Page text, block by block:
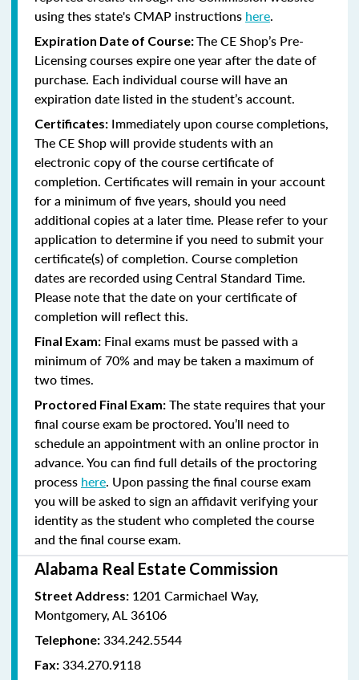
using thes state's CMAP instructions here.
Expiration Date of Course:The CE Shop’s Pre-
Licensing courses expire one year after the date of
purchase. Each individual course will have an
expiration date listed in the student’s account.
Certificates: Immediately upon course completions,
The CE Shop will provide students with an
electronic copy of the course certificate of
completion. Certificates will remain in your account
for a minimum of five years, should you need
additional copies at a later time. Please refer to your
application to determine if you need to submit your
certificate(s) of completion. Course completion
dates are recorded using Central Standard Time.
Please note that the date on your certificate of
completion will reflect this.
Final Exam: Final exams must be passed with a
minimum of 70% and may be taken a maximum of
two times.
Proctored Final Exam: The state requires that your
final course exam be proctored. You’ll need to
schedule an appointment with an online proctor in
advance. You can find full details of the proctoring
process here. Upon passing the final course exam
you will be asked to sign an affidavit verifying your
identity as the student who completed the course
and the final course exam.
Alabama Real Estate Commission
Street Address: 1201 Carmichael Way,
Montgomery, AL 36106
Telephone: 334.242.5544
Fax: 334.270.9118